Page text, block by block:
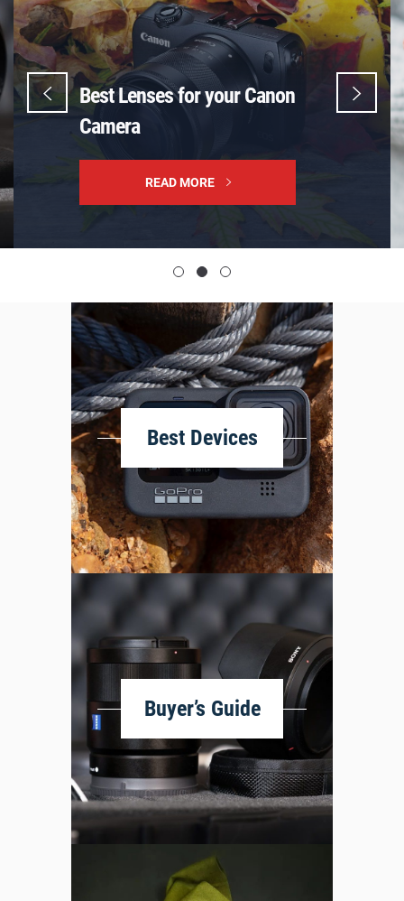
Best Lenses for your Canon
Camera
READ MORE
Best Devices
Buyer’s Guide